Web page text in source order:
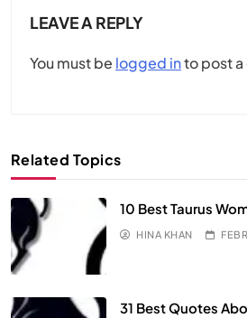
LEAVE A REPLY
You must be logged into post
Related Topics
10 Best Taurus
HINA KHAN
31 Best Quotes